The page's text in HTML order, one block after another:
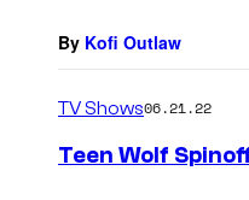
By Kofi Outlaw
TV Shows06.21.22
Teen Wolf